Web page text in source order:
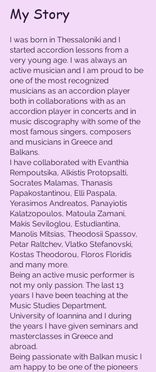
My Story
I was born in Thessaloniki and I
started accordion lessons from a
very young age. I was always an
active musician and I am proud to be
one of the most recognized
musicians as an accordion player
both in collaborations with as an
accordion player in concerts and in
music discography with some of the
most famous singers, composers
and musicians in Greece and
Balkans.
I have collaborated with Evanthia
Rempoutsika, Alkistis Protopsalti,
Socrates Malamas, Thanasis
Papakostantinou, Elli Paspala,
Yerasimos Andreatos, Panayiotis
Kalatzopoulos, Matoula Zamani,
Makis Seviloglou, Estudiantina,
Manolis Mitsias, Theodosii Spassov,
Petar Raltchev, Vlatko Stefanovski,
Kostas Theodorou, Floros Floridis
and many more.
Being an active music performer is
not my only passion. The last 13
years I have been teaching at the
Music Studies Department,
University of Ioannina and I during
the years I have given seminars and
masterclasses in Greece and
abroad.
Being passionate with Balkan music I
am happy to be one of the pioneers